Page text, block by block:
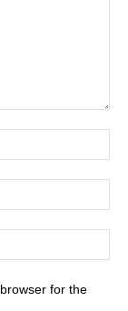
for the